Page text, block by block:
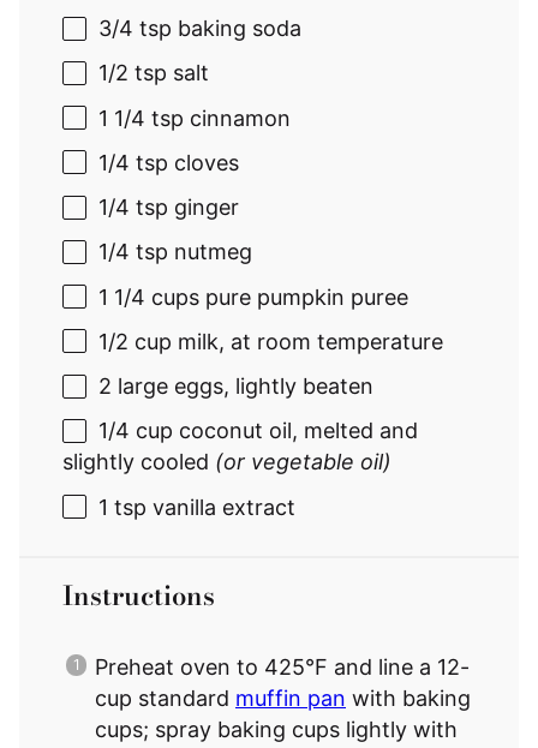
3/4 tsp baking soda
1/2 tsp salt
1 1/4 tsp cinnamon
1/4 tsp cloves
1/4 tsp ginger
1/4 tsp nutmeg
1 1/4 cups pure pumpkin puree
1/2 cup milk, at room temperature
2 large eggs, lightly beaten
1/4 cup coconut oil, melted and
slightly cooled (or vegetable oil)
1 tsp vanilla extract
Instructions
Preheat oven to 425°F and line a 12-
cup standard muffin pan with baking
cups; spray baking cups lightly with